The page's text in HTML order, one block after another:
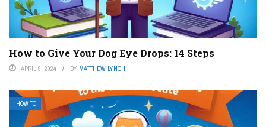
How to Give Your Dog Eye Drops: 14 Steps
APRIL 9, 2024 BY MATTHEW LYNCH
HOW TO